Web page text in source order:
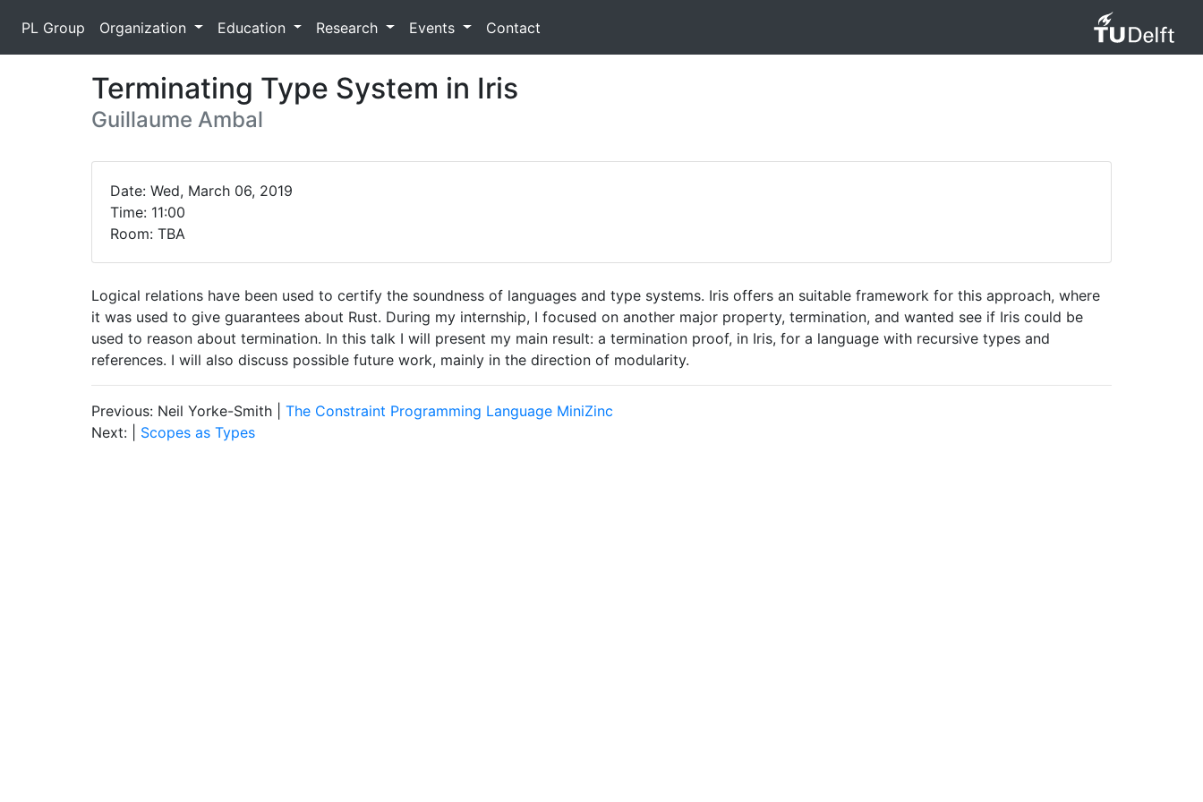
PL Group Organization Education Research Events Contact
Terminating Type System in Iris
Guillaume Ambal
Date: Wed, March 06, 2019
Time: 11:00
Room: TBA
Logical relations have been used to certify the soundness of languages and type systems. Iris offers an suitable framework for this approach, where
it was used to give guarantees about Rust. During my internship, I focused on another major property, termination, and wanted see if Iris could be
used to reason about termination. In this talk I will present my main result: a termination proof, in Iris, for a language with recursive types and
references. I will also discuss possible future work, mainly in the direction of modularity.
Previous: Neil Yorke-Smith | The Constraint Programming Language MiniZinc
Next: | Scopes as Types